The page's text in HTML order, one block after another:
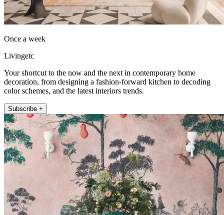
Once a week
Livingetc
Your shortcut to the now and the next in contemporary home
decoration, from designing a fashion-forward kitchen to decoding
color schemes, and the latest interiors trends.
Subscribe +